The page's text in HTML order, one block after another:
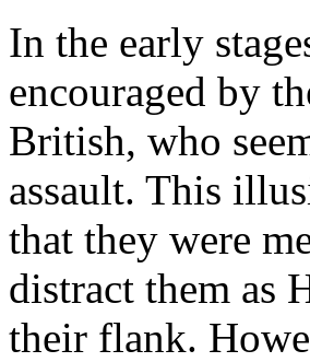
In the early
encouraged by
British, who
assault. This
that they were
distract them as
their flank.